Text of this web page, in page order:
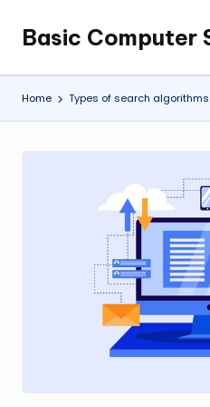
content
Basic Computer
My
WordPress
Blog
Home Types of search algorithms